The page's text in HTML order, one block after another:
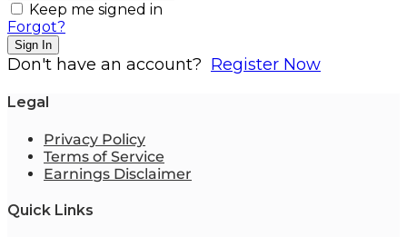
Keep me signed in
Forgot?
Sign In
Don't have an account? Register Now
Legal
Privacy Policy
Terms of Service
Earnings Disclaimer
Quick Links